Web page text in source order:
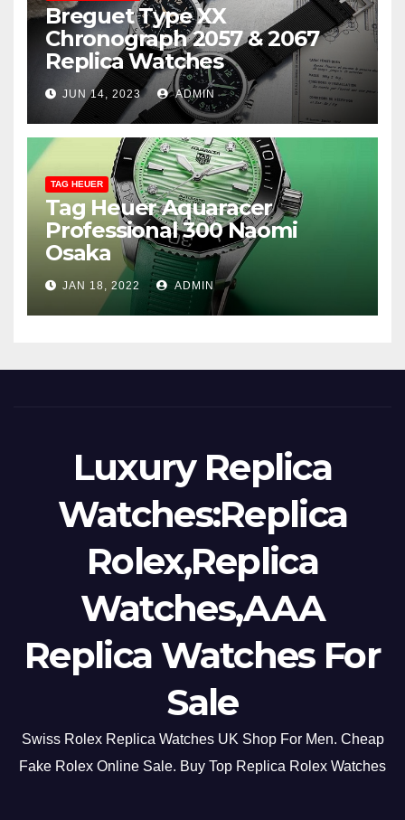
Breguet Type XX
Chronograph 2057 & 2067
Replica Watches
JUN 14, 2023 ADMIN
TAG HEUER
Tag Heuer Aquaracer
Professional 300 Naomi
Osaka
JAN 18, 2022 ADMIN
Luxury Replica
Watches:Replica
Rolex,Replica
Watches,AAA
Replica Watches For
Sale
Swiss Rolex Replica Watches UK Shop For Men. Cheap
Fake Rolex Online Sale. Buy Top Replica Rolex Watches